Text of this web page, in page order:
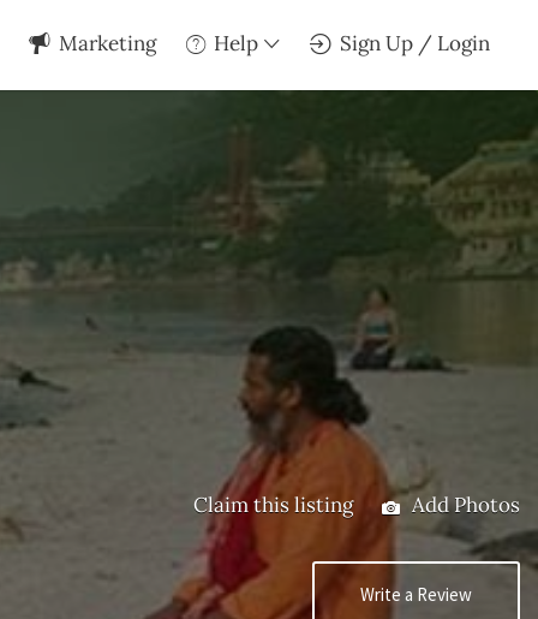
Marketing Help Sign Up / Login
Claim this listing Add Photos
Write a Review